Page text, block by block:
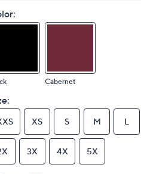
Cabernet
XS S M L
3X 4X 5X